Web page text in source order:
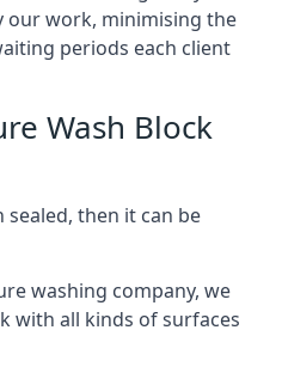
our work, minimising the
periods each client
Wash Block
then it can be
washing company, we
with all kinds of surfaces